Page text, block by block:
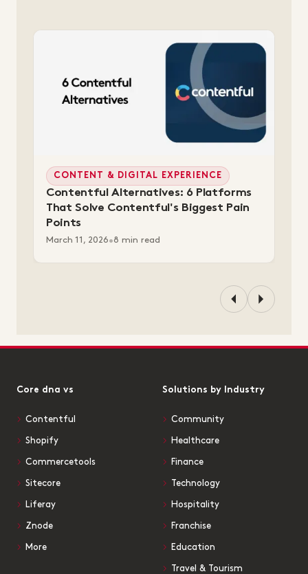
CONTENT & DIGITAL EXPERIENCE
Contentful Alternatives: 6 Platforms
That Solve Contentful's Biggest Pain
Points
March 11, 2026•8 min read
Core dna vs
Contentful
Shopify
Commercetools
Sitecore
Liferay
Znode
More
Solutions by Industry
Community
Healthcare
Finance
Technology
Hospitality
Franchise
Education
Travel & Tourism